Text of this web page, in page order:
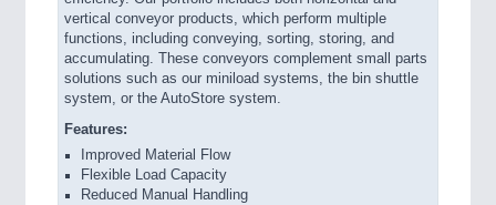
vertical conveyor products, which perform multiple
functions, including conveying, sorting, storing, and
accumulating. These conveyors complement small parts
solutions such as our miniload systems, the bin shuttle
system, or the AutoStore system.
Features:
Improved Material Flow
Flexible Load Capacity
Reduced Manual Handling